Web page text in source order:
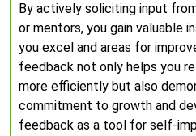
By actively soliciting input
or mentors, you gain valuable
you excel and areas for
feedback not only helps you
more efficiently but also
commitment to growth and
feedback as a tool for self-